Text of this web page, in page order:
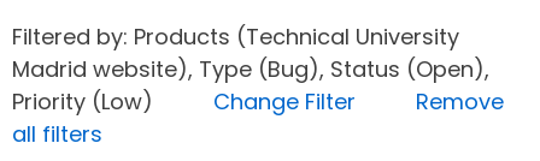
Filtered by: Products (Technical University
Madrid website), Type (Bug), Status (Open),
Priority (Low) Change Filter
Remove
all filters